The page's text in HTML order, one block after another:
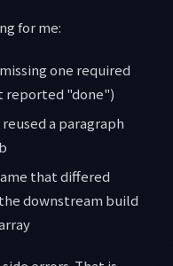
for me:
one required
"done")
a paragraph
that differed
downstream build